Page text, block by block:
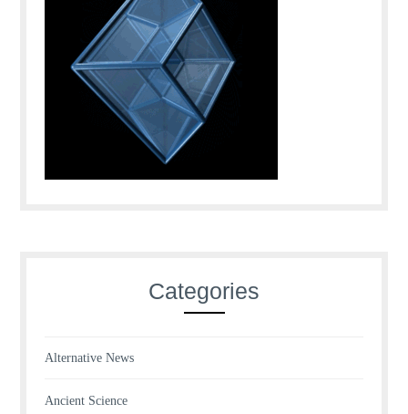
Categories
Alternative News
Ancient Science